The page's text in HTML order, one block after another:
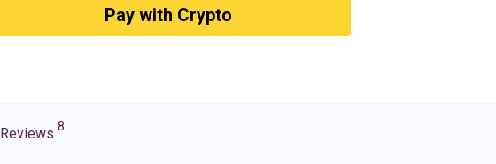
Pay with Crypto
Reviews 8